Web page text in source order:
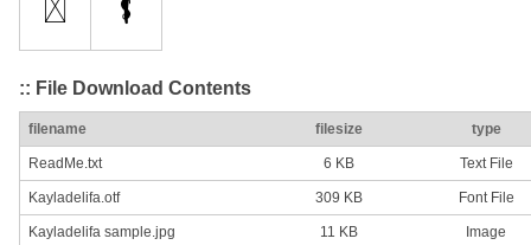
:: File Download Contents
filename filesize type
ReadMe.txt 6 KB Text File
Kayladelifa.otf 309 KB Font File
Kayladelifa sample.jpg 11 KB Image